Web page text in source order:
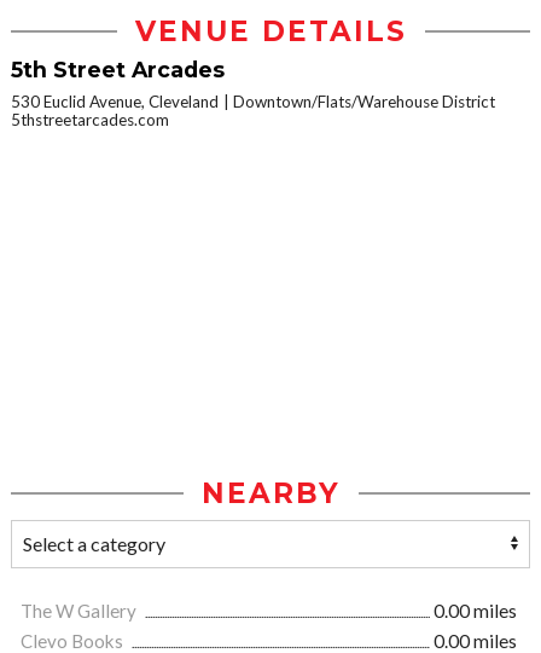
VENUE DETAILS
5th Street Arcades
530 Euclid Avenue, Cleveland
Downtown/Flats/Warehouse District
5thstreetarcades.com
NEARBY
The W Gallery
0.00 miles
Clevo Books
0.00 miles